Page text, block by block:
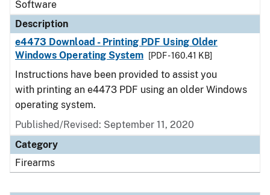
Software
Description
e4473 Download - Printing PDF Using Older
Windows Operating System
[PDF - 160.41 KB]
Instructions have been provided to assist you
with printing an e4473 PDF using an older Windows
operating system.
Published/Revised: September 11, 2020
Category
Firearms